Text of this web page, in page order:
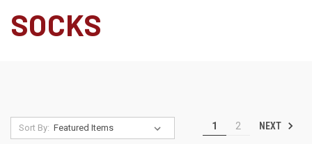
SOCKS
Sort By: 1 2 NEXT